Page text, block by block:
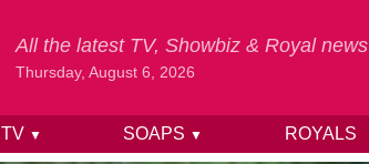
All the latest TV, Showbiz & Royal news
Thursday, August 6, 2026
TV ▼ SOAPS ▼ ROYALS